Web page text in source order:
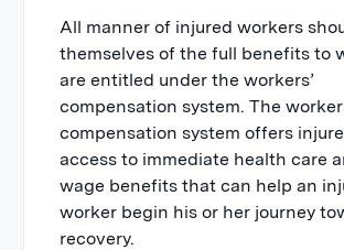
All manner of injured workers
themselves of the full benefits to
are entitled under the workers’
compensation system. The
compensation system offers
access to immediate health care
wage benefits that can help an
worker begin his or her journey
recovery.